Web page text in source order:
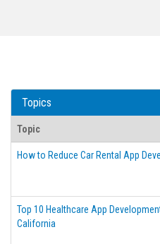
Topics
Topic
How to Reduce Car Rental App
Top 10 Healthcare App
California